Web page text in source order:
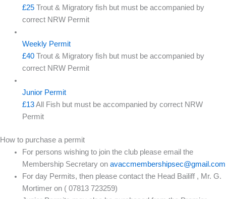
£25 Trout & Migratory fish but must be accompanied by
correct NRW Permit
Weekly Permit
£40 Trout & Migratory fish but must be accompanied by
correct NRW Permit
Junior Permit
£13All Fish but must be accompanied by correct NRW
Permit
How to purchase a permit
For persons wishing to join the club please email the
Membership Secretary on avaccmembershipsec@gmail.com
For day Permits, then please contact the Head Bailiff , Mr. G.
Mortimer on ( 07813 723259)